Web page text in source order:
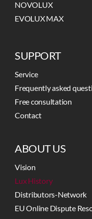
NOVOLUX
EVOLUX MAX
SUPPORT
Service
Frequently asked
Free consultation
Contact
ABOUT US
Vision
Lux History
Distributors-Network
EU Online Dispute